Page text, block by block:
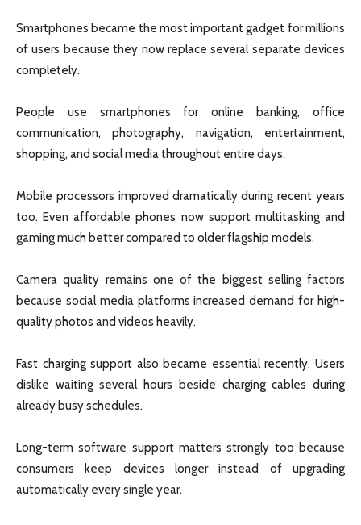
Smartphones became the most important gadget for millions
of users because they now replace several separate devices
completely.
People use smartphones for online banking, office
communication, photography, navigation, entertainment,
shopping, and social media throughout entire days.
Mobile processors improved dramatically during recent years
too. Even affordable phones now support multitasking and
gaming much better compared to older flagship models.
Camera quality remains one of the biggest selling factors
because social media platforms increased demand for high-
quality photos and videos heavily.
Fast charging support also became essential recently. Users
dislike waiting several hours beside charging cables during
already busy schedules.
Long-term software support matters strongly too because
consumers keep devices longer instead of upgrading
automatically every single year.